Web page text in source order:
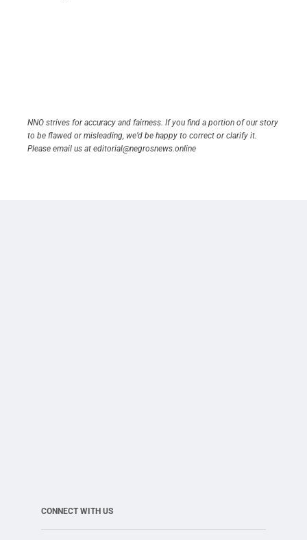
NNO strives for accuracy and fairness. If you find a portion of our story
to be flawed or misleading, we’d be happy to correct or clarify it.
Please email us at editorial@negrosnews.online
CONNECT WITH US